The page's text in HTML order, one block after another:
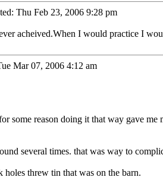
Thu Feb 23, 2006 9:28 pm
acheived.When I would practice I
Mar 07, 2006 4:12 am
reason doing it that way gave me
several times. that was way to
threw tin that was on the barn.